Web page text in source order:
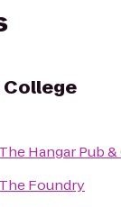
College
The Hangar Pub
The Foundry